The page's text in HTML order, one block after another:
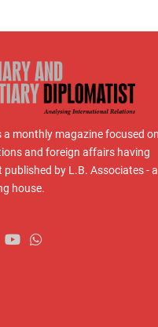
a monthly magazine focused on
and foreign affairs having
by L.B. Associates - a
house.